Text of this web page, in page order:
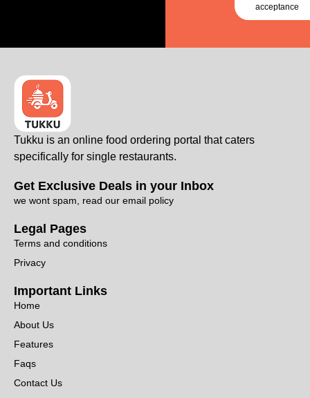
acceptance
Tukku is an online food ordering portal that caters
specifically for single restaurants.
Get Exclusive Deals in your Inbox
we wont spam, read our email policy
Legal Pages
Terms and conditions
Privacy
Important Links
Home
About Us
Features
Faqs
Contact Us